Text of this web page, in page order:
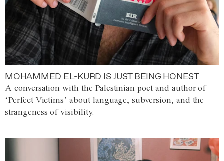
MOHAMMED EL-KURD IS JUST BEING HONEST
A conversation with the Palestinian poet and author of
‘Perfect Victims’ about language, subversion, and the
strangeness of visibility.